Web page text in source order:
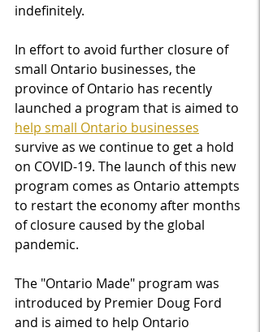
indefinitely.
In effort to avoid further closure of
small Ontario businesses, the
province of Ontario has recently
launched a program that is aimed to
help small Ontario businesses
survive as we continue to get a hold
on COVID-19. The launch of this new
program comes as Ontario attempts
to restart the economy after months
of closure caused by the global
pandemic.
The "Ontario Made" program was
introduced by Premier Doug Ford
and is aimed to help Ontario